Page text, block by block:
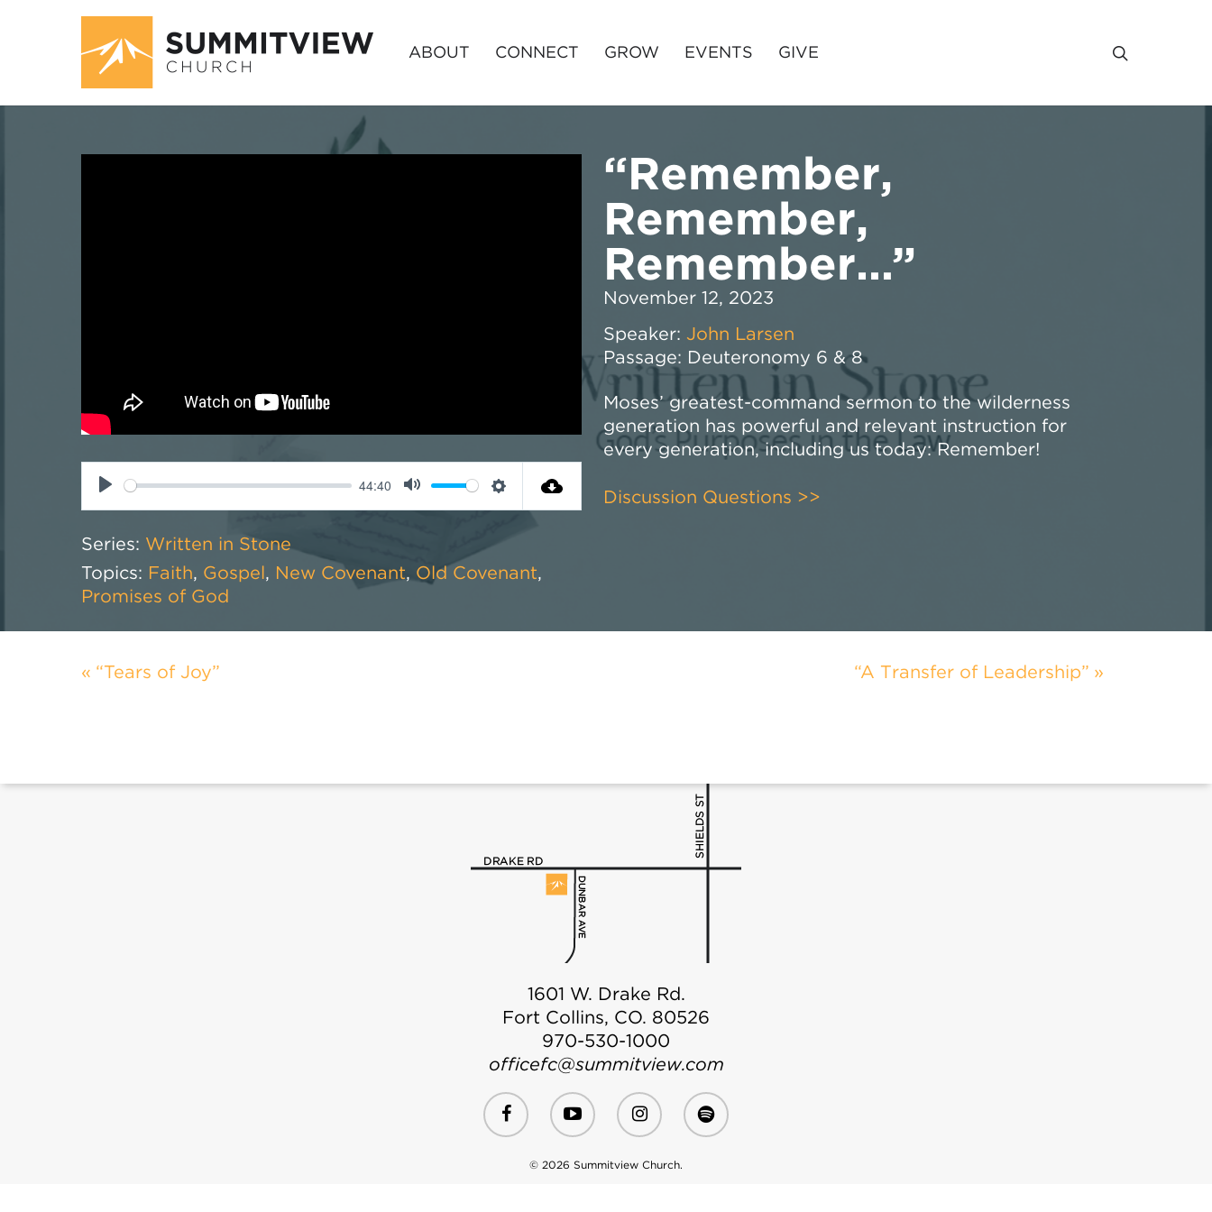
ABOUT CONNECT GROW EVENTS GIVE
Play
44:40
Mute Settings
Series: Written in Stone
Topics: Faith, Gospel, New Covenant, Old Covenant,
Promises of God
“Remember,
Remember,
Remember…”
November 12, 2023
Speaker: John Larsen
Passage: Deuteronomy 6 & 8
Moses’ greatest-command sermon to the wilderness
generation has powerful and relevant instruction for
every generation, including us today: Remember!
Discussion Questions >>
“Tears of Joy” “A Transfer of Leadership”
1601 W. Drake Rd.
Fort Collins, CO. 80526
970-530-1000
officefc@summitview.com
© 2026 Summitview Church.